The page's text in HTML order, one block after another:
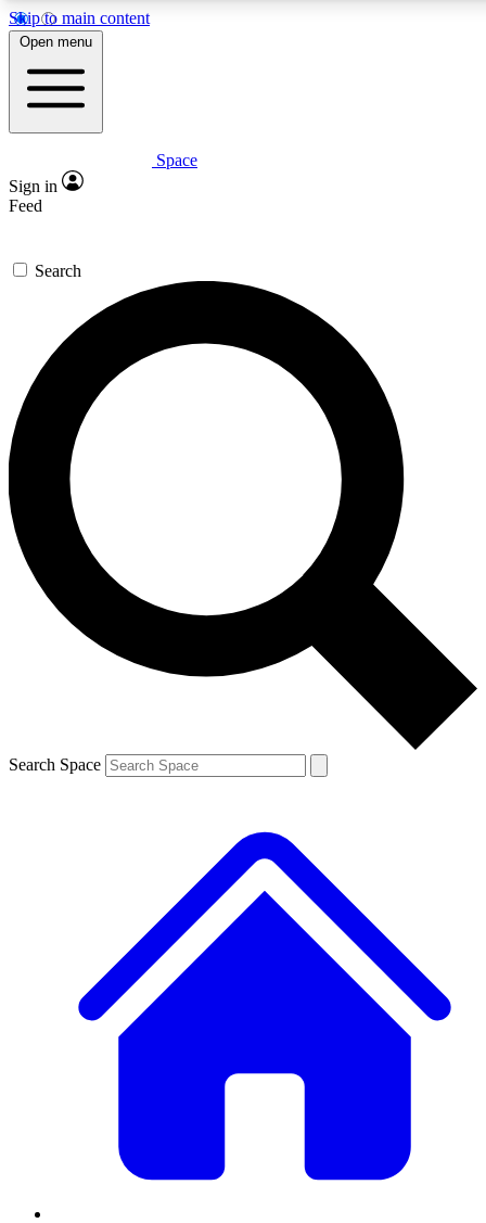
Skip to main content
5
PREMIUM BENEFITS
Expert insights
GET SPACE+ ACCESS QUICK
For the quickest way to join, enter your email below. We’ll
send a confirmation email and sign you up to Space.com
newsletters with the latest inspiration, expert advice and
exclusive offers.
Contact me with news and offers from other Future brands
By submitting your information you agree to the Terms & Conditions and
and are aged 16 or over.
Open menu
Space
Sign in
Feed
Search
Search Space